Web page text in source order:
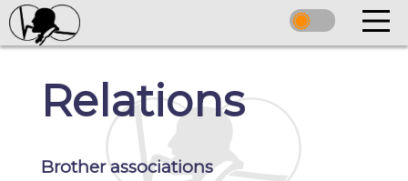
Relations
Brother associations